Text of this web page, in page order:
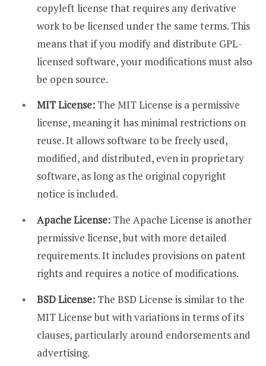
copyleft license that requires any derivative
work to be licensed under the same terms. This
means that if you modify and distribute GPL-
licensed software, your modifications must also
be open source.
MIT License: The MIT License is a permissive
license, meaning it has minimal restrictions on
reuse. It allows software to be freely used,
modified, and distributed, even in proprietary
software, as long as the original copyright
notice is included.
Apache License: The Apache License is another
permissive license, but with more detailed
requirements. It includes provisions on patent
rights and requires a notice of modifications.
BSD License: The BSD License is similar to the
MIT License but with variations in terms of its
clauses, particularly around endorsements and
advertising.